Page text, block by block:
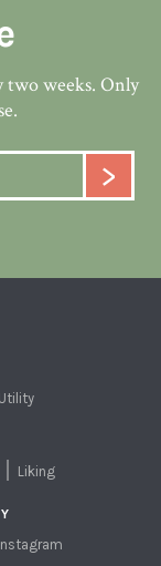
two weeks. Only
Utility
Liking